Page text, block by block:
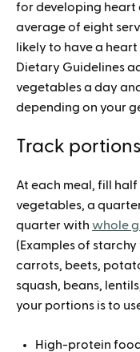
for developing heart
average of eight
likely to have a
Dietary Guidelines
vegetables a day
depending on your
Track portions
At each meal, fill
vegetables, a
quarter with whole
(Examples of
carrots, beets,
squash, beans,
your portions is to
High-protein